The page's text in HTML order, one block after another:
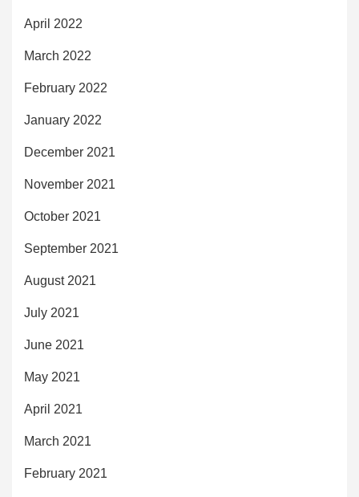
April 2022
March 2022
February 2022
January 2022
December 2021
November 2021
October 2021
September 2021
August 2021
July 2021
June 2021
May 2021
April 2021
March 2021
February 2021